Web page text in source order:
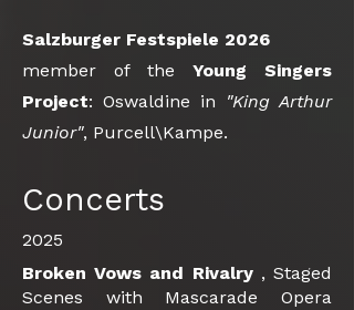
Salzburger Festspiele 2026
member of the Young Singers
Project: Oswaldine in
"King Arthur
Junior", Purcell\Kampe.
Concerts
2025
Broken Vows and Rivalry, Staged
Scenes with Mascarade Opera